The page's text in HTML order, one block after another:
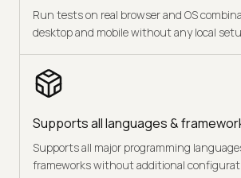
Run tests on real browser and OS
desktop and mobile without any local
Supports all languages &
Supports all major programming
frameworks without additional